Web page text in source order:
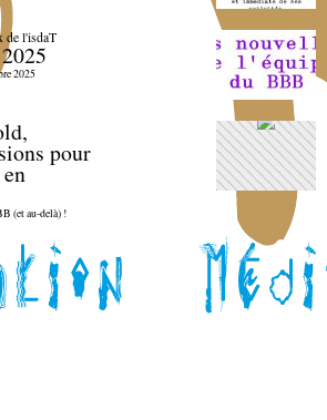
de l'isdaT
2025
pour
(et au-delà) !